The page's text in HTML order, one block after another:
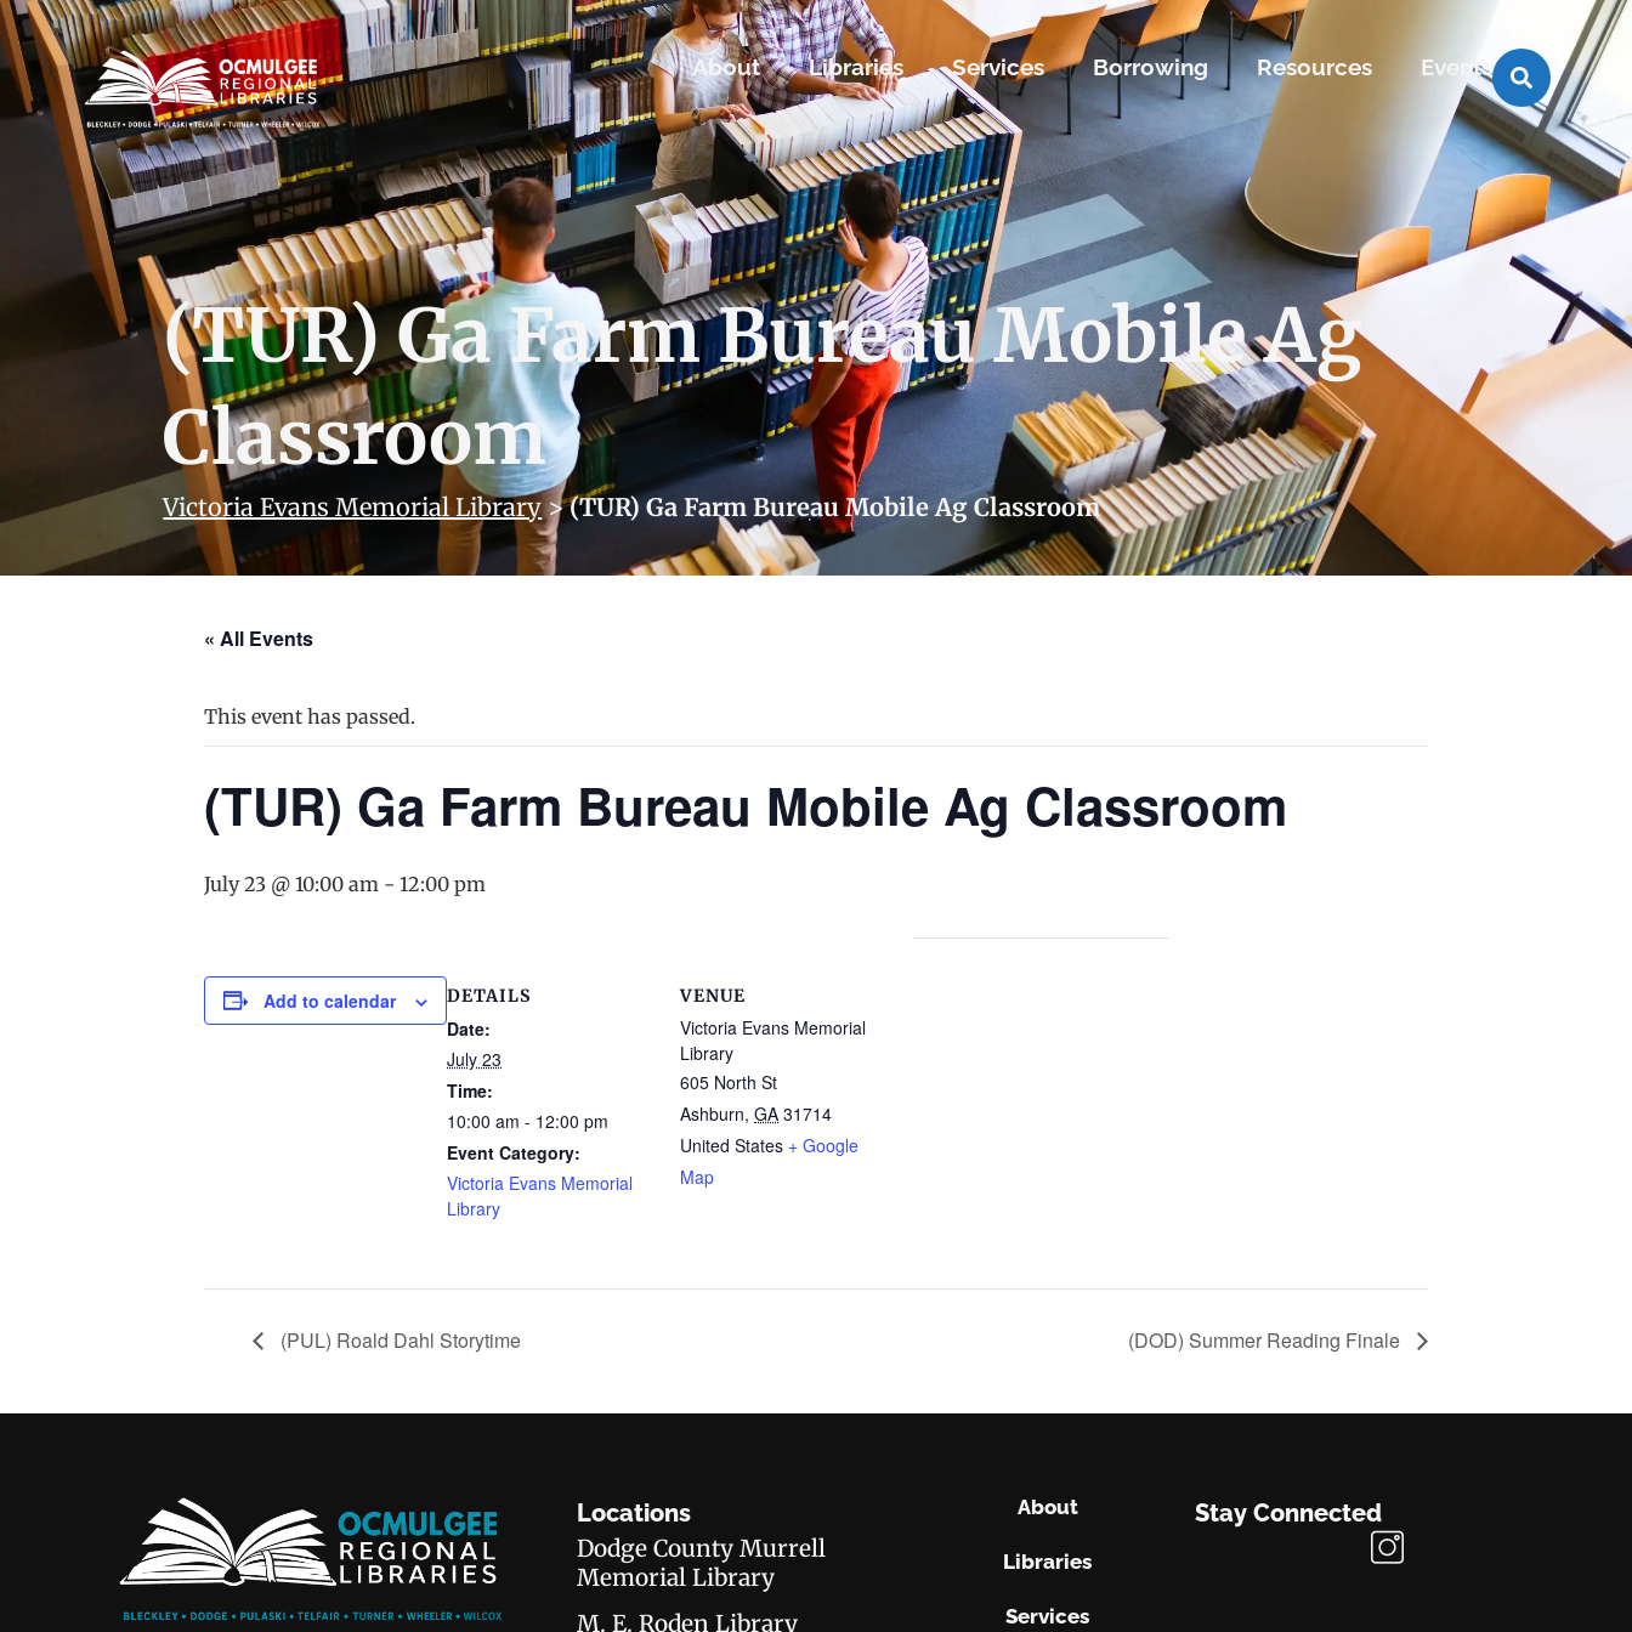
About Libraries Services Borrowing Resources Events
(TUR) Ga Farm Bureau Mobile Ag
Classroom
Victoria Evans Memorial Library >(TUR) Ga Farm Bureau Mobile Ag Classroom
« All Events
This event has passed.
(TUR) Ga Farm Bureau Mobile Ag Classroom
July 23 @ 10:00 am - 12:00 pm
Add to calendar DETAILS
Date:
July 23
Time:
10:00 am - 12:00 pm
Event Category:
Victoria Evans Memorial
Library
VENUE
Victoria Evans Memorial
Library
605 North St
Ashburn, GA 31714
United States + Google
Map
(PUL) Roald Dahl Storytime (DOD) Summer Reading Finale
Locations
Dodge County Murrell
Memorial Library
M. E. Roden Library
About
Libraries
Services
Stay Connected